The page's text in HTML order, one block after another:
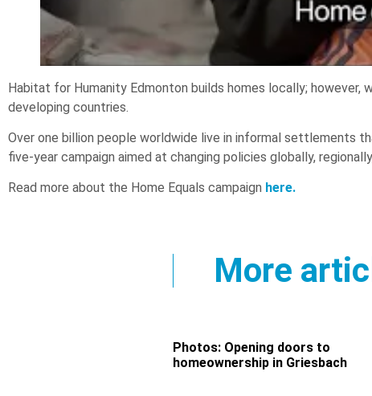
Habitat for Humanity Edmonton builds homes locally;
developing countries.
Over one billion people worldwide live in informal settlements
five-year campaign aimed at changing policies globally,
Read more about the Home Equals campaign here.
More
Photos: Opening doors to
homeownership in Griesbach